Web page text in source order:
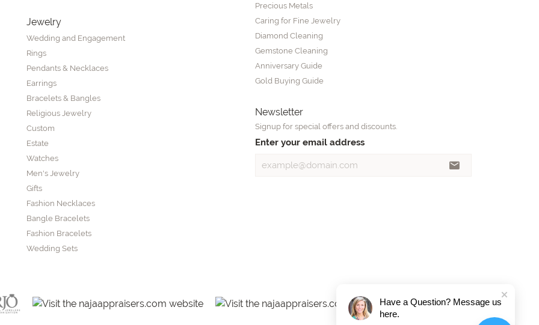
Jewelry
Wedding and Engagement
Rings
Pendants & Necklaces
Earrings
Bracelets & Bangles
Religious Jewelry
Custom
Estate
Watches
Men's Jewelry
Gifts
Fashion Necklaces
Bangle Bracelets
Fashion Bracelets
Wedding Sets
Precious Metals
Caring for Fine Jewelry
Diamond Cleaning
Gemstone Cleaning
Anniversary Guide
Gold Buying Guide
Newsletter
Signup for special offers and discounts.
Enter your email address
Have a Question? Message us
here.